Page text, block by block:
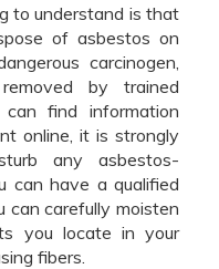
to understand is that
of asbestos on
carcinogen,
by trained
can find information
online, it is strongly
any asbestos-
can have a qualified
can carefully moisten
you locate in your
fibers.